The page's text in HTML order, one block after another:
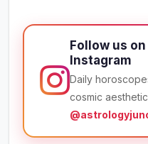
Follow us on
Instagram
Daily
cosmic